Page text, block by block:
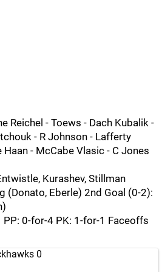
Reichel - Toews - Dach Kubalik -
- R Johnson - Lafferty
- McCabe Vlasic - C Jones
Kurashev, Stillman
(Donato, Eberle) 2nd Goal (0-2):
0-for-4 PK: 1-for-1 Faceoffs
0